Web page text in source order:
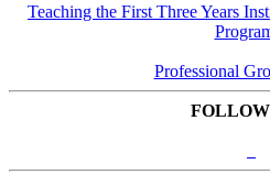
Teaching the First Three Years
Professional